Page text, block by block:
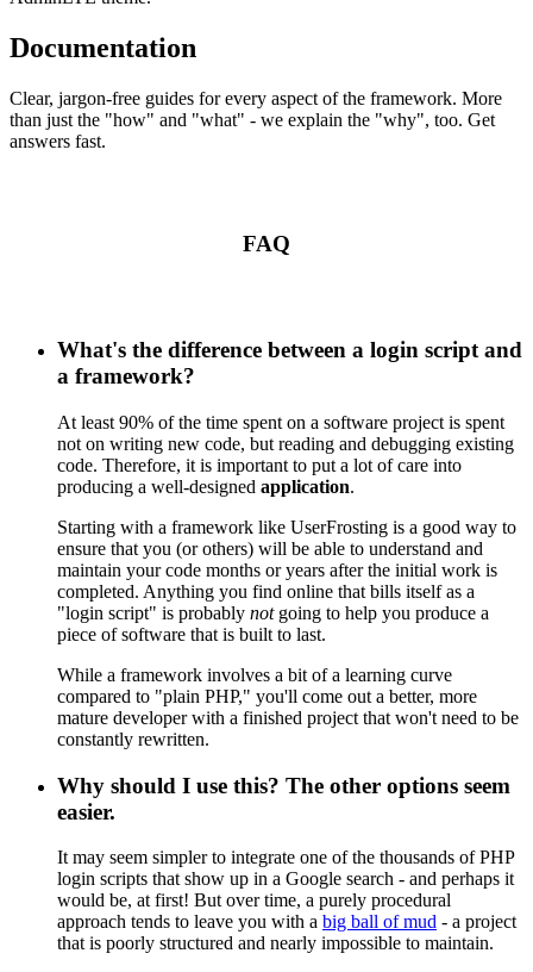
Documentation
Clear, jargon-free guides for every aspect of the framework. More
than just the "how" and "what" - we explain the "why", too. Get
answers fast.
FAQ
What's the difference between a login script and
a framework?
At least 90% of the time spent on a software project is spent
not on writing new code, but reading and debugging existing
code. Therefore, it is important to put a lot of care into
producing a well-designed application.
Starting with a framework like UserFrosting is a good way to
ensure that you (or others) will be able to understand and
maintain your code months or years after the initial work is
completed. Anything you find online that bills itself as a
"login script" is probably notgoing to help you produce a
piece of software that is built to last.
While a framework involves a bit of a learning curve
compared to "plain PHP," you'll come out a better, more
mature developer with a finished project that won't need to be
constantly rewritten.
Why should I use this? The other options seem
easier.
It may seem simpler to integrate one of the thousands of PHP
login scripts that show up in a Google search - and perhaps it
would be, at first! But over time, a purely procedural
approach tends to leave you with a big ball of mud - a project
that is poorly structured and nearly impossible to maintain.